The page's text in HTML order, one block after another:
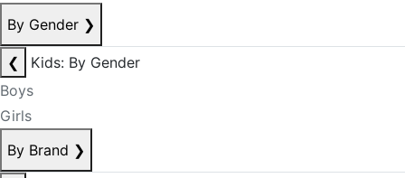
By Gender ❯
❮
Kids: By Gender
Boys
Girls
By Brand ❯